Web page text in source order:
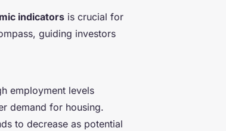
indicators is crucial for
guiding investors
employment levels
demand for housing.
to decrease as potential